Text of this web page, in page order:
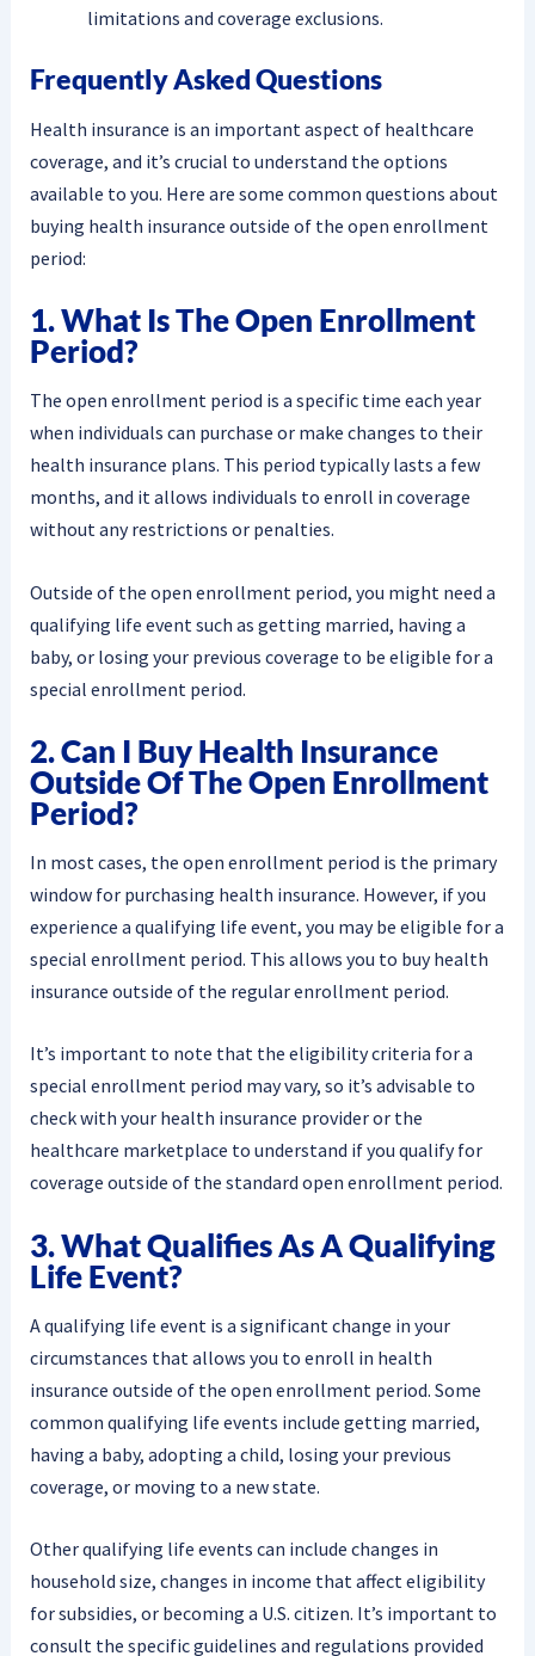
limitations and coverage exclusions.
Frequently Asked Questions
Health insurance is an important aspect of healthcare
coverage, and it’s crucial to understand the options
available to you. Here are some common questions about
buying health insurance outside of the open enrollment
period:
1. What Is The Open Enrollment
Period?
The open enrollment period is a specific time each year
when individuals can purchase or make changes to their
health insurance plans. This period typically lasts a few
months, and it allows individuals to enroll in coverage
without any restrictions or penalties.
Outside of the open enrollment period, you might need a
qualifying life event such as getting married, having a
baby, or losing your previous coverage to be eligible for a
special enrollment period.
2. Can I Buy Health Insurance
Outside Of The Open Enrollment
Period?
In most cases, the open enrollment period is the primary
window for purchasing health insurance. However, if you
experience a qualifying life event, you may be eligible for a
special enrollment period. This allows you to buy health
insurance outside of the regular enrollment period.
It’s important to note that the eligibility criteria for a
special enrollment period may vary, so it’s advisable to
check with your health insurance provider or the
healthcare marketplace to understand if you qualify for
coverage outside of the standard open enrollment period.
3. What Qualifies As A Qualifying
Life Event?
A qualifying life event is a significant change in your
circumstances that allows you to enroll in health
insurance outside of the open enrollment period. Some
common qualifying life events include getting married,
having a baby, adopting a child, losing your previous
coverage, or moving to a new state.
Other qualifying life events can include changes in
household size, changes in income that affect eligibility
for subsidies, or becoming a U.S. citizen. It’s important to
consult the specific guidelines and regulations provided